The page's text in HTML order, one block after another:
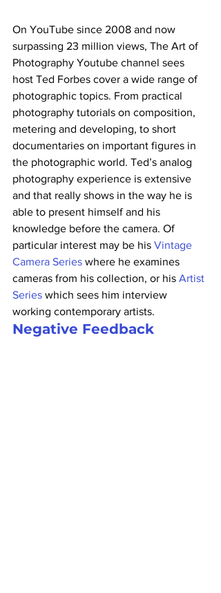
On YouTube since 2008 and now
surpassing 23 million views, The Art of
Photography Youtube channel sees
host Ted Forbes cover a wide range of
photographic topics. From practical
photography tutorials on composition,
metering and developing, to short
documentaries on important figures in
the photographic world. Ted’s analog
photography experience is extensive
and that really shows in the way he is
able to present himself and his
knowledge before the camera. Of
particular interest may be his Vintage
Camera Series where he examines
cameras from his collection, or his Artist
Series which sees him interview
working contemporary artists.
Negative Feedback